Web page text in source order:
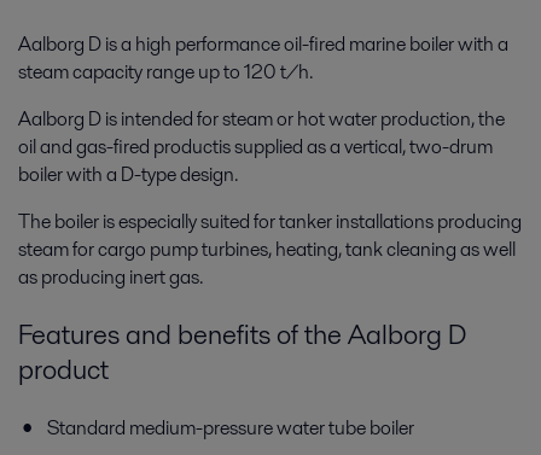
Aalborg D is a high performance oil-fired marine boiler with a
steam capacity range up to 120 t/h.
Aalborg D is intended for steam or hot water production, the
oil and gas-fired productis supplied as a vertical, two-drum
boiler with a D-type design.
The boiler is especially suited for tanker installations producing
steam for cargo pump turbines, heating, tank cleaning as well
as producing inert gas.
Features and benefits of the Aalborg D
product
Standard medium-pressure water tube boiler